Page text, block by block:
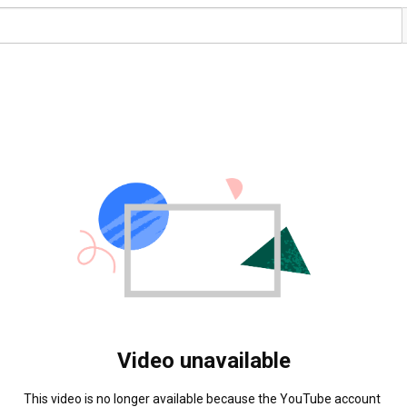
Video unavailable
This video is no longer available because the YouTube account